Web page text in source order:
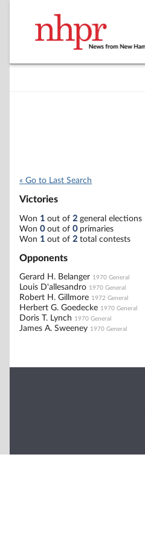
« Go to Last Search
Victories
Won 1 out of 2 general elections
Won 0out of 0primaries
Won 1 out of 2 total contests
Opponents
Gerard H. Belanger 1970 General
Louis D'allesandro 1970 General
Robert H. Gillmore 1972 General
Herbert G. Goedecke 1970 General
Doris T. Lynch 1970 General
James A. Sweeney 1970 General